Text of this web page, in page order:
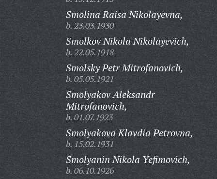
Smolina Raisa Nikolayevna,
b. 23.03.1930
Smolkov Nikola Nikolayevich,
b. 22.05.1918
Smolsky Petr Mitrofanovich,
b. 05.05.1921
Smolyakov Aleksandr
Mitrofanovich,
b. 01.07.1923
Smolyakova Klavdia Petrovna,
b. 15.02.1931
Smolyanin Nikola Yefimovich,
b. 06.10.1926